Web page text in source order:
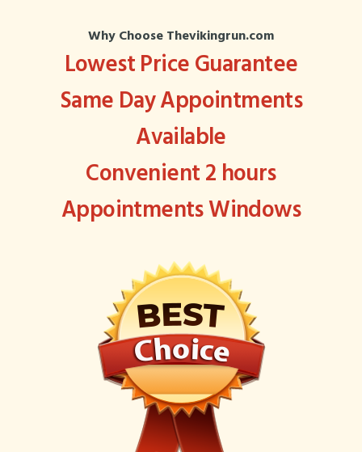
Why Choose Thevikingrun.com
Lowest Price Guarantee
Same Day Appointments
Available
Convenient 2 hours
Appointments Windows